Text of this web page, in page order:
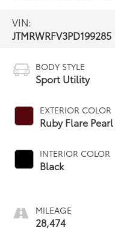
VIN:
JTMRWRFV3PD199285
BODY STYLE
Sport Utility
EXTERIOR COLOR
Ruby Flare Pearl
INTERIOR COLOR
Black
MILEAGE
28,474